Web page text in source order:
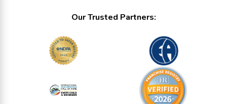
Our Trusted Partners: